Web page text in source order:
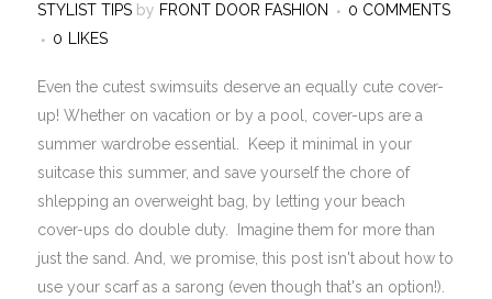
STYLIST TIPS by FRONT DOOR FASHION
0 COMMENTS
0
LIKES
Even the cutest swimsuits deserve an equally cute cover-
up! Whether on vacation or by a pool, cover-ups are a
summer wardrobe essential. Keep it minimal in your
suitcase this summer, and save yourself the chore of
shlepping an overweight bag, by letting your beach
cover-ups do double duty. Imagine them for more than
just the sand. And, we promise, this post isn't about how to
use your scarf as a sarong (even though that's an option!).